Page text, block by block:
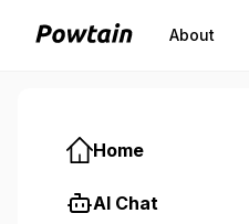
About
Home
AI Chat